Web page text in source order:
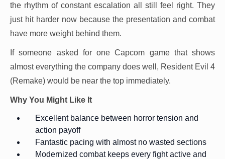
the rhythm of constant escalation all still feel right. They
just hit harder now because the presentation and combat
have more weight behind them.
If someone asked for one Capcom game that shows
almost everything the company does well, Resident Evil 4
(Remake) would be near the top immediately.
Why You Might Like It
Excellent balance between horror tension and
action payoff
Fantastic pacing with almost no wasted sections
Modernized combat keeps every fight active and